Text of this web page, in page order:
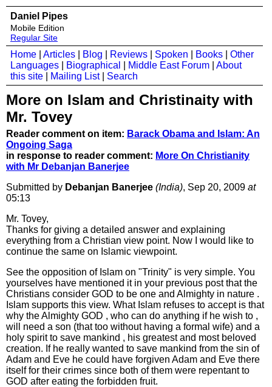
Daniel Pipes
Mobile Edition
Regular Site
Home Articles Blog Reviews Spoken Books
Other
Languages
Biographical Middle East Forum
About
this site
Mailing List| Search
More on Islam and Christinaity with
Mr. Tovey
Reader comment on item: Barack Obama and Islam: An
Ongoing Saga
in response to reader comment: More On Christianity
with Mr Debanjan Banerjee
Submitted by Debanjan Banerjee (India), Sep 20, 2009 at
05:13
Mr. Tovey,
Thanks for giving a detailed answer and explaining
everything from a Christian view point. Now I would like to
continue the same on Islamic viewpoint.
See the opposition of Islam on "Trinity" is very simple. You
yourselves have mentioned it in your previous post that the
Christians consider GOD to be one and Almighty in nature .
Islam supports this view. What Islam refuses to accept is that
why the Almighty GOD , who can do anything if he wish to ,
will need a son (that too without having a formal wife) and a
holy spirit to save mankind , his greatest and most beloved
creation. If he really wanted to save mankind from the sin of
Adam and Eve he could have forgiven Adam and Eve there
itself for their crimes since both of them were repentant to
GOD after eating the forbidden fruit.